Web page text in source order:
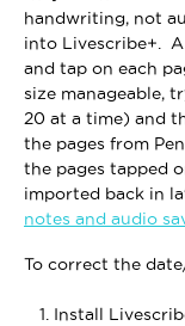
handwriting, not
into Livescribe+.
and tap on each
size manageable,
20 at a time) and
the pages from
the pages tapped
imported back in
notes and audio
To correct the
Install